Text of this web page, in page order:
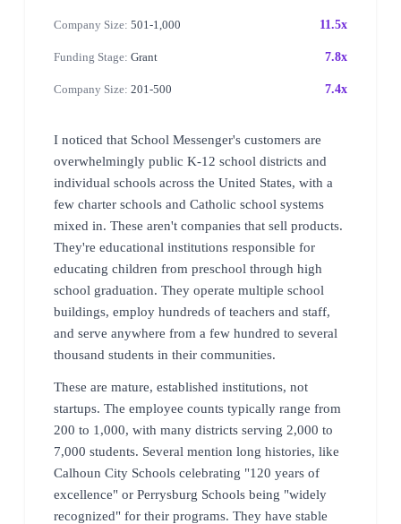
Company Size: 501-1,000 11.5x
Funding Stage: Grant 7.8x
Company Size: 201-500 7.4x
I noticed that School Messenger's customers are
overwhelmingly public K-12 school districts and
individual schools across the United States, with a
few charter schools and Catholic school systems
mixed in. These aren't companies that sell products.
They're educational institutions responsible for
educating children from preschool through high
school graduation. They operate multiple school
buildings, employ hundreds of teachers and staff,
and serve anywhere from a few hundred to several
thousand students in their communities.
These are mature, established institutions, not
startups. The employee counts typically range from
200 to 1,000, with many districts serving 2,000 to
7,000 students. Several mention long histories, like
Calhoun City Schools celebrating "120 years of
excellence" or Perrysburg Schools being "widely
recognized" for their programs. They have stable